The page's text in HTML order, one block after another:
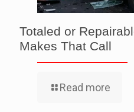
Totaled or
Makes That Call
Read more